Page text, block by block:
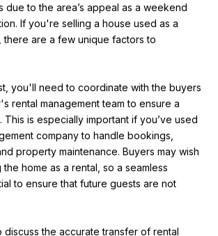
due to the area’s appeal as a weekend
If you're selling a house used as a
there are a few unique factors to
you'll need to coordinate with the buyers
rental management team to ensure a
This is especially important if you’ve used
company to handle bookings,
property maintenance. Buyers may wish
home as a rental, so a seamless
to ensure that future guests are not
discuss the accurate transfer of rental